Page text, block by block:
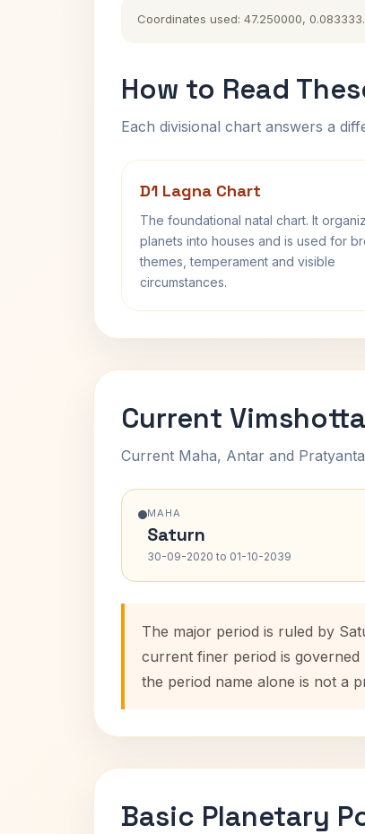
Coordinates used: 47.250000,
How to Read
Each divisional chart answers a
D1 Lagna Chart
The foundational natal chart. It
planets into houses and is used for
themes, temperament and visible
circumstances.
Current
Current Maha, Antar and
MAHA
Saturn
30-09-2020 to 01-10-2039
The major period is ruled by
current finer period is governed
the period name alone is not a
Basic Planetary